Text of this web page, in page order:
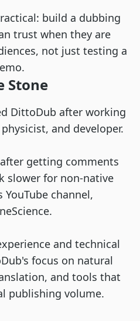
build a dubbing
trust when they are
not just testing a
Stone
DittoDub after working
and developer.
getting comments
slower for non-native
YouTube channel,
and technical
focus on natural
and tools that
publishing volume.